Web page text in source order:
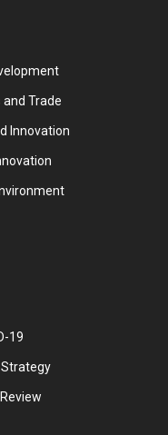
Trade
Innovation
19